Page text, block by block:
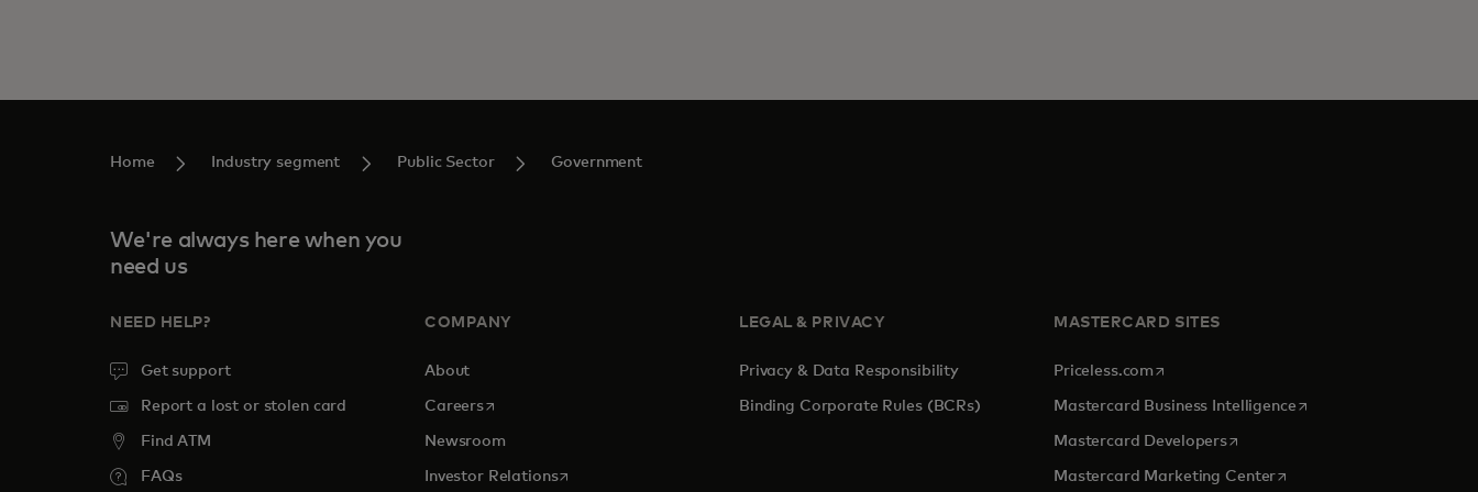
Home Industry segment Public Sector Government
We're always here when you
need us
NEED HELP?
Get support
Report a lost or stolen card
Find ATM
FAQs
COMPANY
About
Careersopens in a new tab
Newsroom
Investor Relationsopens in a new tab
LEGAL & PRIVACY
Privacy & Data Responsibility
Binding Corporate Rules (BCRs)
MASTERCARD SITES
Priceless.com opens in a new tab
Mastercard Business Intelligenceopens in a new tab
Mastercard Developersopens in a new tab
Mastercard Marketing Centeropens in a new tab